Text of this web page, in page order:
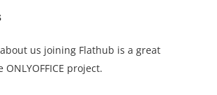
us joining Flathub is a great
project.